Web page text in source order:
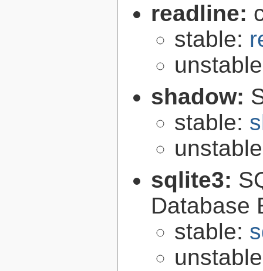
readline:
stable:
shadow:
stable:
sqlite3:
Database
stable: